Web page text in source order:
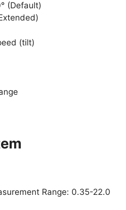
(Default)
(tilt)
Range: 0.35-22.0